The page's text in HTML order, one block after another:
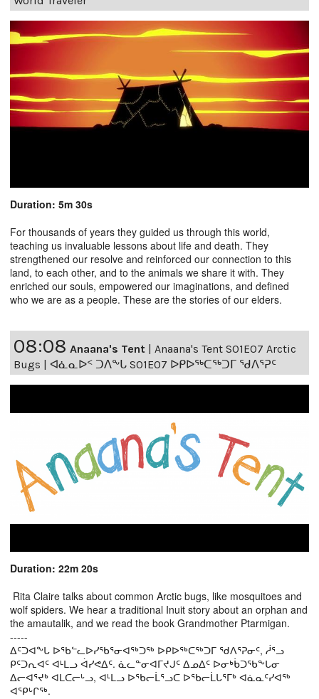
Duration: 5m 30s
For thousands of years they guided us through this world,
teaching us invaluable lessons about life and death. They
strengthened our resolve and reinforced our connection to this
land, to each other, and to the animals we share it with. They
enriched our souls, empowered our imaginations, and defined
who we are as a people. These are the stories of our elders.
08:08 Anaana's Tent | Anaana's Tent S01E07 Arctic
Bugs | ᐊᓈᓇᐅᑉ ᑐᐱᖕᒐ S01E07 ᐅᑭᐅᖅᑕᖅᑐᒥ ᖁᐱᕐᕈᑦ
Duration: 22m 20s
Rita Claire talks about common Arctic bugs, like mosquitoes and
wolf spiders. We hear a traditional Inuit story about an orphan and
the amautalik, and we read the book Grandmother Ptarmigan.
-----
ᐃᑦᑐᐊᖕᒐ ᐅᖃᓪᓚᐅᓯᖃᕐᓂᐊᖅᑐᖅ ᐅᑭᐅᖅᑕᖅᑐᒥ ᖁᐱᕐᕈᓂᑦ, ᓲᕐᓗ
ᑭᑦᑐᕆᐊᑦ ᐊᒻᒪᓗ ᐋᓯᕙᐃᑦ. ᓈᓚᓐᓂᐊᒥᔪᒍᑦ ᐃᓄᐃᑦ ᐅᓂᒃᑳᑐᖃᖕᒐᓂ
ᐃᓕᐊᕐᔪᒃ ᐊᒪᑕᓕᒡᓗ, ᐊᒻᒪᓗ ᐅᖃᓕᒫᕐᓗᑕ ᐅᖃᓕᒫᒐᕐᒥᒃ ᐊᓈᓇᑦᓯᐊᖅ
ᐊᕿᒡᒋᖅ.